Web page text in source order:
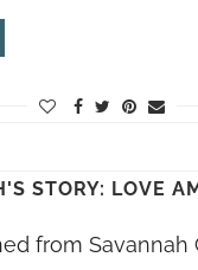
STORY: LOVE
from Savannah